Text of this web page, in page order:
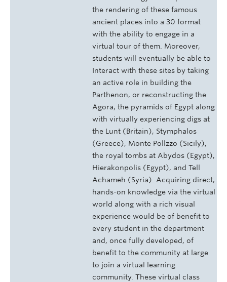
the rendering of these famous
ancient places into a 30 format
with the ability to engage in a
virtual tour of them. Moreover,
students will eventually be able to
Interact with these sites by taking
an active role in building the
Parthenon, or reconstructing the
Agora, the pyramids of Egypt along
with virtually experiencing digs at
the Lunt (Britain), Stymphalos
(Greece), Monte Pollzzo (Sicily),
the royal tombs at Abydos (Egypt),
Hierakonpolis (Egypt), and Tell
Achameh (Syria). Acquiring direct,
hands-on knowledge via the virtual
world along with a rich visual
experience would be of benefit to
every student in the department
and, once fully developed, of
benefit to the community at large
to join a virtual learning
community. These virtual class